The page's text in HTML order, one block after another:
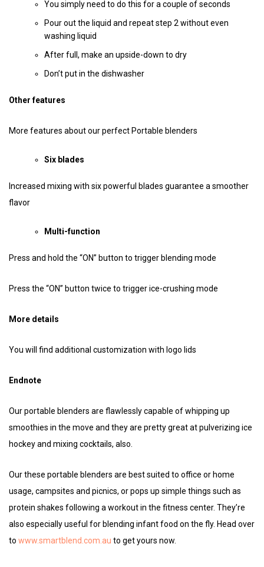
You simply need to do this for a couple of seconds
Pour out the liquid and repeat step 2 without even
washing liquid
After full, make an upside-down to dry
Don’t put in the dishwasher
Other features
More features about our perfect Portable blenders
Six blades
Increased mixing with six powerful blades guarantee a smoother
flavor
Multi-function
Press and hold the “ON” button to trigger blending mode
Press the “ON” button twice to trigger ice-crushing mode
More details
You will find additional customization with logo lids
Endnote
Our portable blenders are flawlessly capable of whipping up
smoothies in the move and they are pretty great at pulverizing ice
hockey and mixing cocktails, also.
Our these portable blenders are best suited to office or home
usage, campsites and picnics, or pops up simple things such as
protein shakes following a workout in the fitness center. They’re
also especially useful for blending infant food on the fly. Head over
to www.smartblend.com.au to get yours now.